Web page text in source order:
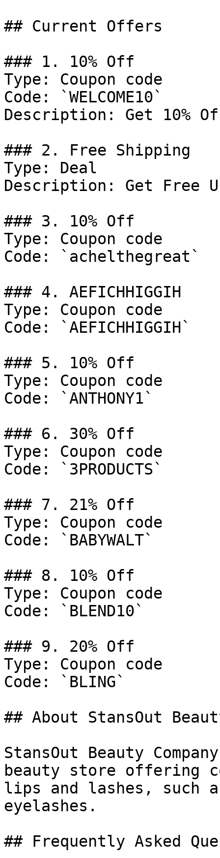
## Current Offers
### 1. 10% Off
Type: Coupon code
Code: `WELCOME10`
Description: Get 10%
### 2. Free Shipping
Type: Deal
Description: Get Free
### 3. 10% Off
Type: Coupon code
Code: `achelthegreat`
### 4. AEFICHHIGGIH
Type: Coupon code
Code: `AEFICHHIGGIH`
### 5. 10% Off
Type: Coupon code
Code: `ANTHONY1`
### 6. 30% Off
Type: Coupon code
Code: `3PRODUCTS`
### 7. 21% Off
Type: Coupon code
Code: `BABYWALT`
### 8. 10% Off
Type: Coupon code
Code: `BLEND10`
### 9. 20% Off
Type: Coupon code
Code: `BLING`
## About StansOut
StansOut Beauty
beauty store offering
lips and lashes, such
eyelashes.
## Frequently Asked